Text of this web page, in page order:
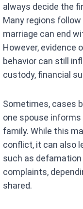
always decide the
Many regions follow
marriage can end
However, evidence
behavior can still
custody, financial
Sometimes, cases
one spouse informs
family. While this
conflict, it can also
such as
complaints,
shared.